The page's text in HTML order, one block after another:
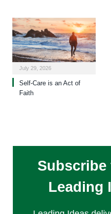
July 29, 2026
Self-Care is an Act of
Faith
Subscribe
Leading